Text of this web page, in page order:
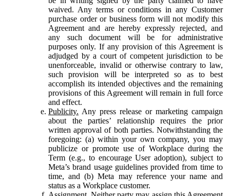
waived. Any terms or conditions in any Customer
purchase order or business form will not modify this
Agreement and are hereby expressly rejected, and
any such document will be for administrative
purposes only. If any provision of this Agreement is
adjudged by a court of competent jurisdiction to be
unenforceable, invalid or otherwise contrary to law,
such provision will be interpreted so as to best
accomplish its intended objectives and the remaining
provisions of this Agreement will remain in full force
and effect.
Publicity. Any press release or marketing campaign
about the parties’ relationship requires the prior
written approval of both parties. Notwithstanding the
foregoing: (a) within your own company, you may
publicize or promote use of Workplace during the
Term (e.g., to encourage User adoption), subject to
Meta’s brand usage guidelines provided from time to
time, and (b) Meta may reference your name and
status as a Workplace customer.